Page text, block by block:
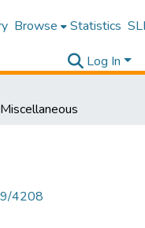
Browse Statistics
Log In
Miscellaneous
4208